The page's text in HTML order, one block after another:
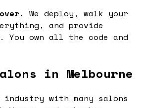
We deploy, walk your
and provide
You own all the code and
in Melbourne
with many salons